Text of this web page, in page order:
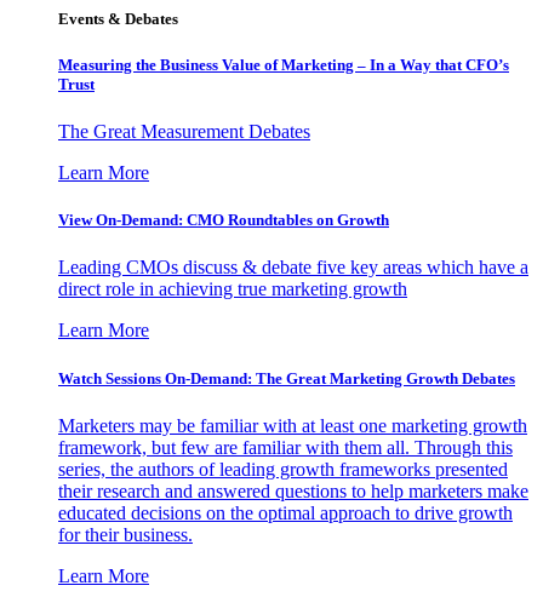
Events & Debates
Measuring the Business Value of Marketing – In a Way that CFO’s
Trust
The Great Measurement Debates
Learn More
View On-Demand: CMO Roundtables on Growth
Leading CMOs discuss & debate five key areas which have a
direct role in achieving true marketing growth
Learn More
Watch Sessions On-Demand: The Great Marketing Growth Debates
Marketers may be familiar with at least one marketing growth
framework, but few are familiar with them all. Through this
series, the authors of leading growth frameworks presented
their research and answered questions to help marketers make
educated decisions on the optimal approach to drive growth
for their business.
Learn More